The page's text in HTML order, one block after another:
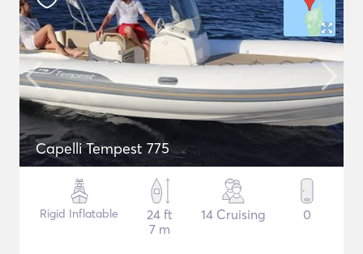
Capelli Tempest 775
Rigid Inflatable
24 ft
7 m
14 Cruising 0